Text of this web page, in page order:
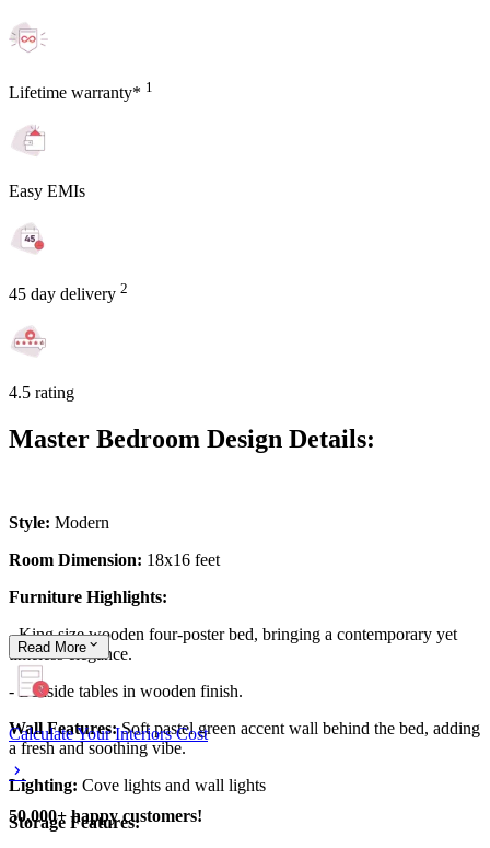
Lifetime warranty* 1
Easy EMIs
45 day delivery 2
4.5 rating
Master Bedroom Design Details:
Style: Modern
Room Dimension: 18x16 feet
Furniture Highlights:
- King size wooden four-poster bed, bringing a contemporary yet
timeless elegance.
- Bedside tables in wooden finish.
Wall Features:Soft pastel green accent wall behind the bed, adding
a fresh and soothing vibe.
Lighting: Cove lights and wall lights
Storage Features:
Read More
Calculate Your Interiors Cost
50,000+ happy customers!